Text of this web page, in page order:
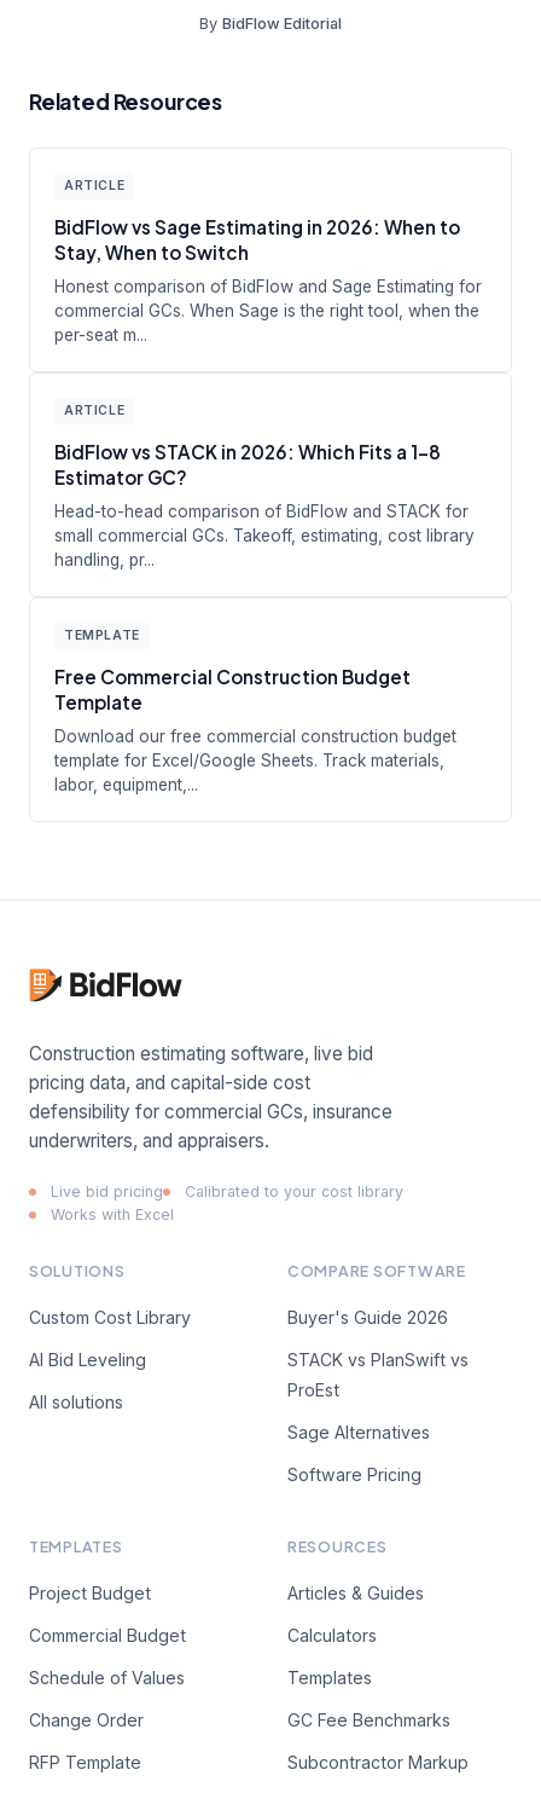
By BidFlow Editorial
Related Resources
ARTICLE
BidFlow vs Sage Estimating in 2026: When to
Stay, When to Switch
Honest comparison of BidFlow and Sage Estimating for
commercial GCs. When Sage is the right tool, when the
per-seat m...
ARTICLE
BidFlow vs STACK in 2026: Which Fits a 1-8
Estimator GC?
Head-to-head comparison of BidFlow and STACK for
small commercial GCs. Takeoff, estimating, cost library
handling, pr...
TEMPLATE
Free Commercial Construction Budget
Template
Download our free commercial construction budget
template for Excel/Google Sheets. Track materials,
labor, equipment,...
Construction estimating software, live bid
pricing data, and capital-side cost
defensibility for commercial GCs, insurance
underwriters, and appraisers.
Live bid pricing
Calibrated to your cost library
Works with Excel
SOLUTIONS
Custom Cost Library
AI Bid Leveling
All solutions
COMPARE SOFTWARE
Buyer's Guide 2026
STACK vs PlanSwift vs
ProEst
Sage Alternatives
Software Pricing
TEMPLATES
Project Budget
Commercial Budget
Schedule of Values
Change Order
RFP Template
RESOURCES
Articles & Guides
Calculators
Templates
GC Fee Benchmarks
Subcontractor Markup